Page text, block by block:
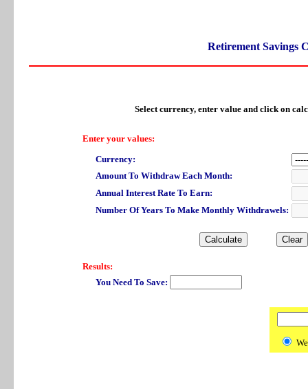
Retirement Savings
Select currency, enter value and click on
Enter your values:
Currency:
Amount To Withdraw Each Month:
Annual Interest Rate To Earn:
Number Of Years To Make Monthly Withdrawels:
Results:
You Need To Save: